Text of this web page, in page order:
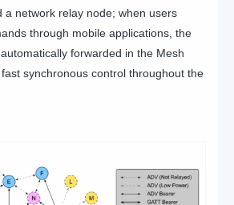
a network relay node; when users
through mobile applications, the
forwarded in the Mesh
synchronous control throughout the